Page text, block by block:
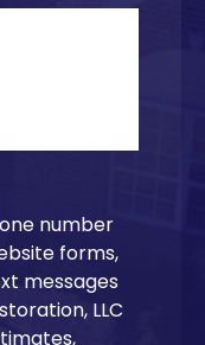
number
forms,
messages
LLC